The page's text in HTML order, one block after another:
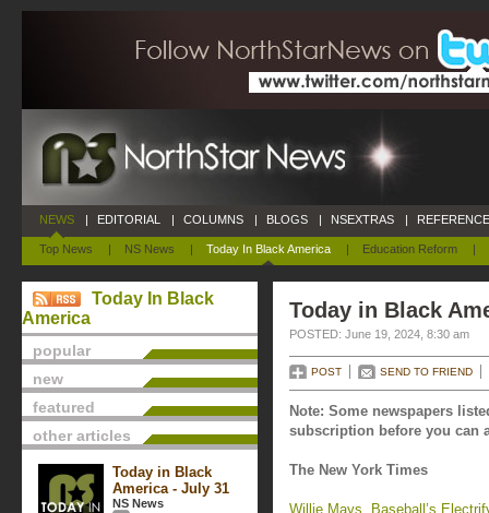
NEWS
Top News | NS News | Today In Black America | Education Reform |
| EDITORIAL | COLUMNS | BLOGS | NSEXTRAS |
Today In Black
America
popular
new
featured
other articles
Today in Black
America - July 31
NS News
Today in Black
POSTED: June 19, 2024, 8:30 am
POST SEND TO FRIEND
Note: Some newspapers
subscription before you can
The New York Times
Willie Mays, Baseball’s